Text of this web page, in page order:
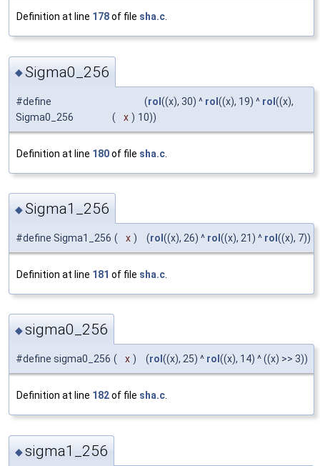
Definition at line 178of file sha.c
◆Sigma0_256
#define
Sigma0_256
( x )
(rol((x), 30) ^ rol((x), 19) ^ rol((x),
10))
Definition at line 180of file sha.c
◆Sigma1_256
#define Sigma1_256 ( x ) (rol ((x), 26) ^ rol ((x), 21) ^ rol ((x), 7))
Definition at line 181 of file sha.c
◆sigma0_256
#define sigma0_256 ( x ) (rol ((x), 25) ^ rol ((x), 14) ^ ((x) >> 3))
Definition at line 182of file sha.c.
◆sigma1_256